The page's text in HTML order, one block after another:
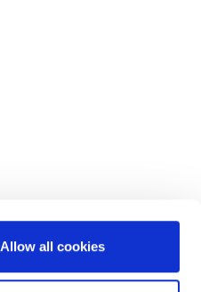
Allow all cookies
Cookie Policy Privacy Policy